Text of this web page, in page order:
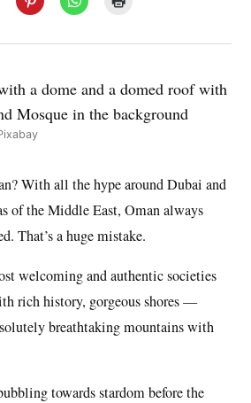
With all the hype around Dubai and
of the Middle East, Oman always
That’s a huge mistake.
welcoming and authentic societies
rich history, gorgeous shores —
breathtaking mountains with
towards stardom before the